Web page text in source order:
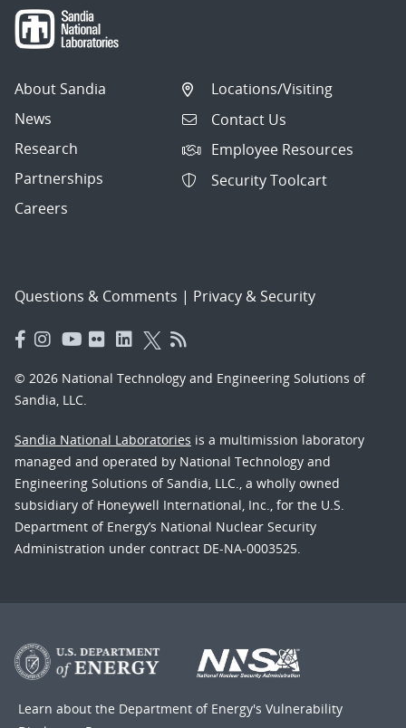
About Sandia
News
Research
Partnerships
Careers
Locations/Visiting
Contact Us
Employee Resources
Security Toolcart
Questions & Comments | Privacy & Security
© 2026 National Technology and Engineering Solutions of
Sandia, LLC.
Sandia National Laboratories is a multimission laboratory
managed and operated by National Technology and
Engineering Solutions of Sandia, LLC., a wholly owned
subsidiary of Honeywell International, Inc., for the U.S.
Department of Energy’s National Nuclear Security
Administration under contract DE-NA-0003525.
Learn about the Department of Energy's Vulnerability